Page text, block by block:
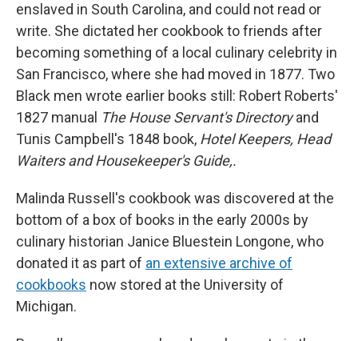
enslaved in South Carolina, and could not read or
write. She dictated her cookbook to friends after
becoming something of a local culinary celebrity in
San Francisco, where she had moved in 1877. Two
Black men wrote earlier books still: Robert Roberts'
1827 manual The House Servant's Directoryand
Tunis Campbell's 1848 book, Hotel Keepers, Head
Waiters and Housekeeper's Guide,.
Malinda Russell's cookbook was discovered at the
bottom of a box of books in the early 2000s by
culinary historian Janice Bluestein Longone, who
donated it as part of an extensive archive of
cookbooks now stored at the University of
Michigan.